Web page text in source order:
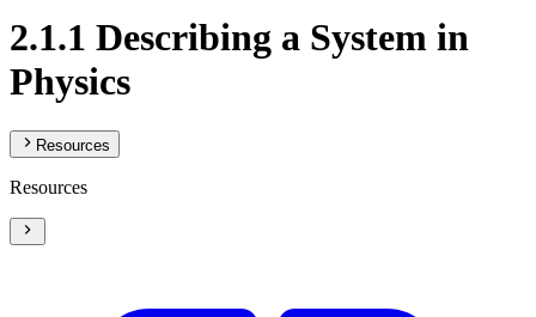
2.1.1 Describing a System in
Physics
Resources
Resources